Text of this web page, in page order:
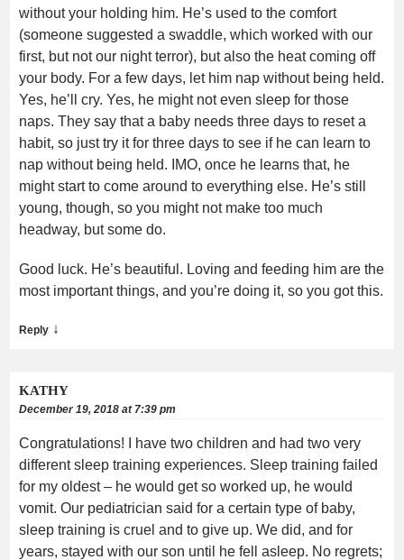
without your holding him. He’s used to the comfort
(someone suggested a swaddle, which worked with our
first, but not our night terror), but also the heat coming off
your body. For a few days, let him nap without being held.
Yes, he’ll cry. Yes, he might not even sleep for those
naps. They say that a baby needs three days to reset a
habit, so just try it for three days to see if he can learn to
nap without being held. IMO, once he learns that, he
might start to come around to everything else. He’s still
young, though, so you might not make too much
headway, but some do.
Good luck. He’s beautiful. Loving and feeding him are the
most important things, and you’re doing it, so you got this.
Reply ↓
KATHY
December 19, 2018 at 7:39 pm
Congratulations! I have two children and had two very
different sleep training experiences. Sleep training failed
for my oldest – he would get so worked up, he would
vomit. Our pediatrician said for a certain type of baby,
sleep training is cruel and to give up. We did, and for
years, stayed with our son until he fell asleep. No regrets;